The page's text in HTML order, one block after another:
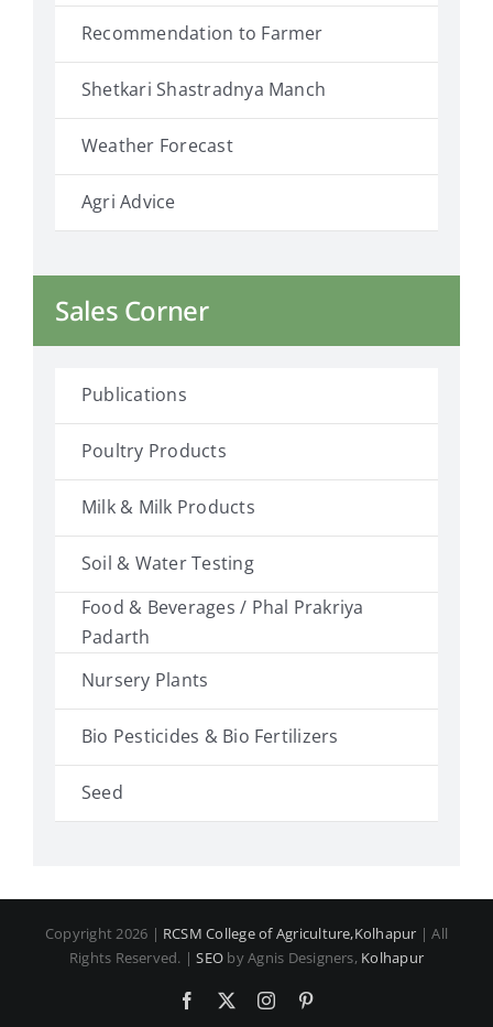
Recommendation to Farmer
Shetkari Shastradnya Manch
Weather Forecast
Agri Advice
Sales Corner
Publications
Poultry Products
Milk & Milk Products
Soil & Water Testing
Food & Beverages / Phal Prakriya
Padarth
Nursery Plants
Bio Pesticides & Bio Fertilizers
Seed
Copyright 2026 | RCSM College of Agriculture,Kolhapur | All
Rights Reserved. |SEO by Agnis Designers, Kolhapur
Facebook Instagram